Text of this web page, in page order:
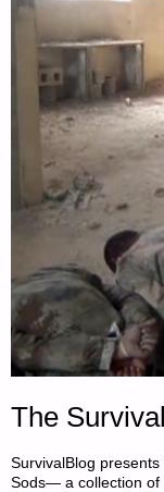
The
SurvivalBlog presents
Sods— a collection of